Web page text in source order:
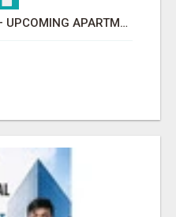
CANDEUR KUKATPALLY – UPCOMING APARTMENTS IN HYDERABAD